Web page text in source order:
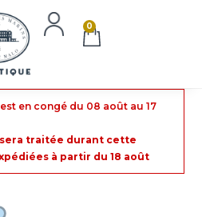
0
en congé du 08 août au 17
traitée durant cette
à partir du 18 août